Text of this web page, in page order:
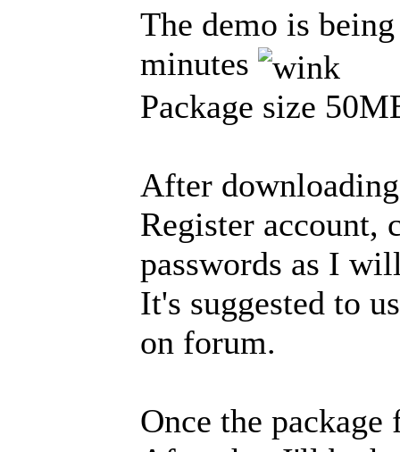
The demo is
minutes
Package size
After
Register account,
passwords as I
It's suggested to
on forum.
Once the